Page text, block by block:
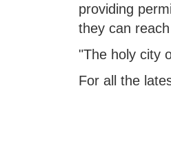
providing
they can
"The holy city
For all the